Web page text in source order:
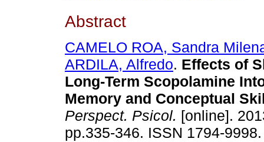
Abstract
CAMELO ROA, Sandra
ARDILA, Alfredo. Effects of
Long-Term Scopolamine
Memory and Conceptual
Perspect. Psicol. [online].
pp.335-346. ISSN 1794-9998.